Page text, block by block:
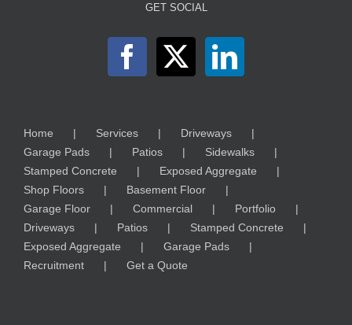
GET SOCIAL
Home Services
Driveways
Garage Pads
Patios
Sidewalks
Stamped Concrete
Exposed Aggregate
Shop Floors
Basement Floor
Garage Floor
Commercial
Portfolio
Driveways
Patios
Stamped Concrete
Exposed Aggregate
Garage Pads
Recruitment
Get a Quote